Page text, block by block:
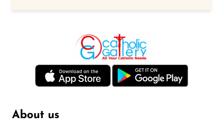
About us